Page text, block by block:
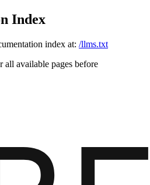
Index
index at: /llms.txt
all available pages before